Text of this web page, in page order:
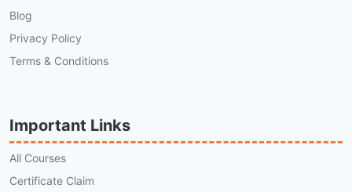
Blog
Privacy Policy
Terms & Conditions
Important Links
All Courses
Certificate Claim